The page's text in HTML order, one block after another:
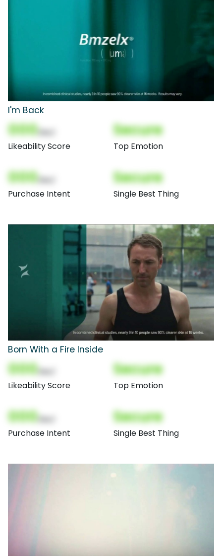
I'm Back
000
Likeability Score
Secure
Top Emotion
000
Purchase Intent
Secure
Single Best Thing
Born With a Fire Inside
000
Likeability Score
Secure
Top Emotion
000
Purchase Intent
Secure
Single Best Thing